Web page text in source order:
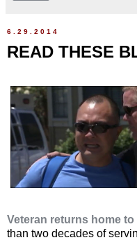
6.29.2014
READ THESE
Veteran returns home
than two decades of